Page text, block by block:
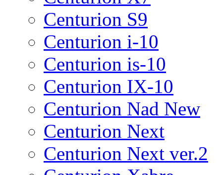
Centurion S9
Centurion i-10
Centurion is-10
Centurion IX-10
Centurion Nad New
Centurion Next
Centurion Next ver.2